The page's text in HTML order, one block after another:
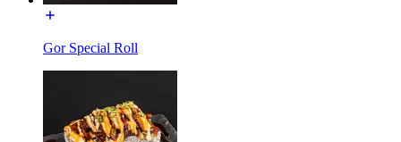
Gor Special Roll